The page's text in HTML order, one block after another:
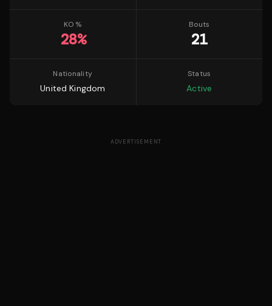
KO %
28%
Bouts
21
Nationality
United Kingdom
Status
Active
ADVERTISEMENT